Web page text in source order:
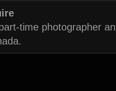
time photographer